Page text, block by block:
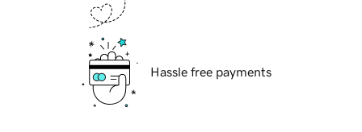
Hassle free payments